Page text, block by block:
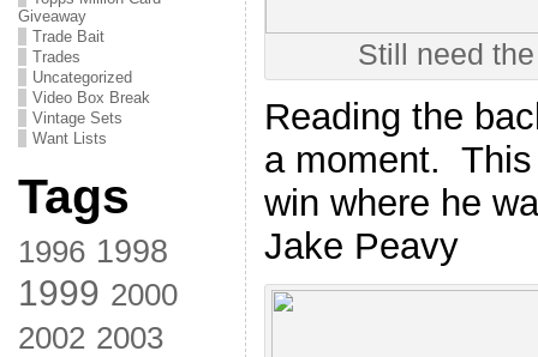
Giveaway
Trade Bait
Trades
Uncategorized
Video Box Break
Vintage Sets
Want Lists
Tags
1996 1998
1999 2000
2002 2003
Still need
Reading the
a moment.
win where he
Jake Peavy